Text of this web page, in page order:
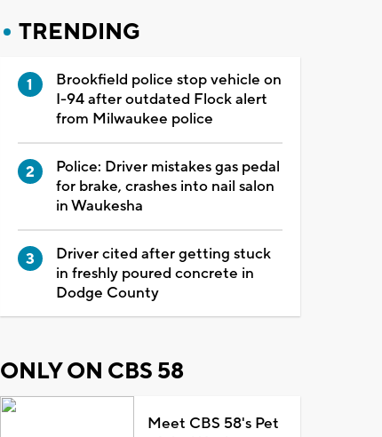
TRENDING
Brookfield police stop vehicle on
I-94 after outdated Flock alert
from Milwaukee police
Police: Driver mistakes gas pedal
for brake, crashes into nail salon
in Waukesha
Driver cited after getting stuck
in freshly poured concrete in
Dodge County
ONLY ON CBS 58
Meet CBS 58's Pet